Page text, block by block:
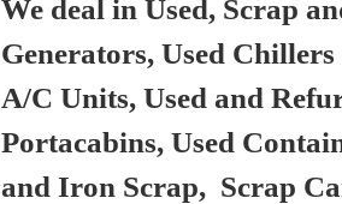
We deal in Used, Scrap
Generators, Used Chillers
A/C Units, Used and
Portacabins, Used
and Iron Scrap, Scrap